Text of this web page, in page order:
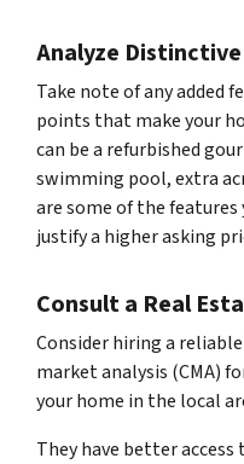
Analyze
Take note of any added
points that make your
can be a refurbished
swimming pool, extra
are some of the
justify a higher asking
Consult a Real
Consider hiring a
market analysis (CMA)
your home in the local
They have better access